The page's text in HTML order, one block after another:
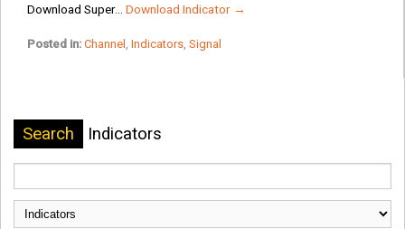
Download Super... Download Indicator →
Posted in: Channel , Indicators, Signal
Search Indicators